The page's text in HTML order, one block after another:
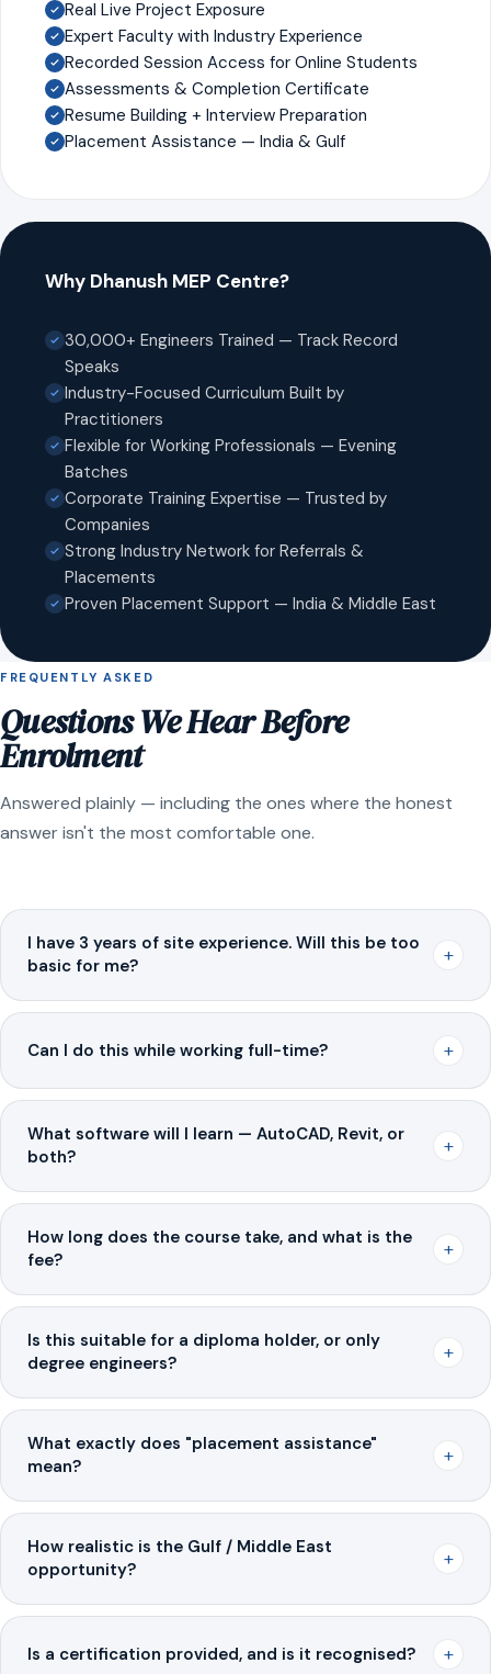
Real Live Project Exposure
Expert Faculty with Industry Experience
Recorded Session Access for Online Students
Assessments & Completion Certificate
Resume Building + Interview Preparation
Placement Assistance — India & Gulf
Why Dhanush MEP Centre?
30,000+ Engineers Trained — Track Record
Speaks
Industry-Focused Curriculum Built by
Practitioners
Flexible for Working Professionals — Evening
Batches
Corporate Training Expertise — Trusted by
Companies
Strong Industry Network for Referrals &
Placements
Proven Placement Support — India & Middle East
FREQUENTLY ASKED
Questions We Hear Before
Enrolment
Answered plainly — including the ones where the honest
answer isn't the most comfortable one.
I have 3 years of site experience. Will this be too
basic for me?
+
Can I do this while working full-time? +
What software will I learn — AutoCAD, Revit, or
both?
+
How long does the course take, and what is the
fee?
+
Is this suitable for a diploma holder, or only
degree engineers?
+
What exactly does "placement assistance"
mean?
+
How realistic is the Gulf / Middle East
opportunity?
+
Is a certification provided, and is it recognised? +